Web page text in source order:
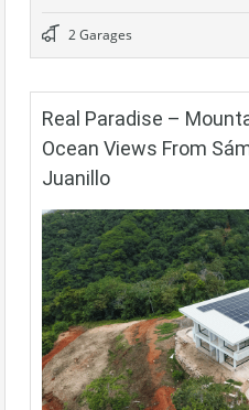
2 Garages
Real Paradise –
Ocean Views From
Juanillo